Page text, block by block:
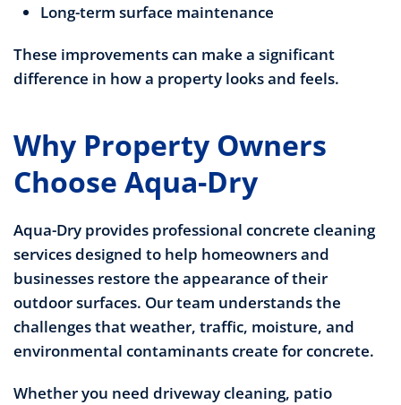
Long-term surface maintenance
These improvements can make a significant
difference in how a property looks and feels.
Why Property Owners
Choose Aqua-Dry
Aqua-Dry provides professional concrete cleaning
services designed to help homeowners and
businesses restore the appearance of their
outdoor surfaces. Our team understands the
challenges that weather, traffic, moisture, and
environmental contaminants create for concrete.
Whether you need driveway cleaning, patio